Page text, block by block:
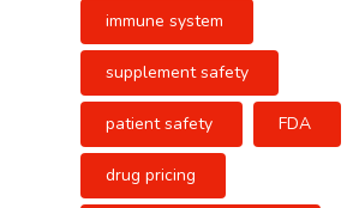
immune system
supplement safety
patient safety FDA
drug pricing